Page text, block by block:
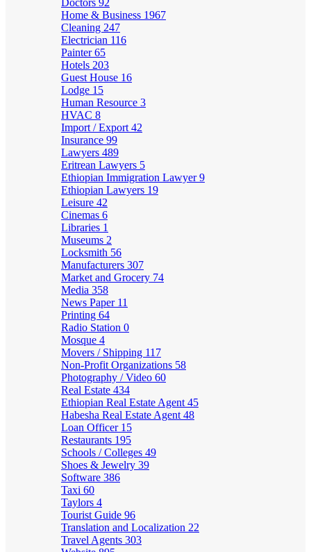
Doctors 92
Home & Business 1967
Cleaning 247
Electrician 116
Painter65
Hotels 203
Guest House 16
Lodge 15
Human Resource 3
HVAC 8
Import / Export 42
Insurance 99
Lawyers 489
Eritrean Lawyers 5
Ethiopian Immigration Lawyer9
Ethiopian Lawyers 19
Leisure 42
Cinemas 6
Libraries 1
Museums 2
Locksmith 56
Manufacturers 307
Market and Grocery 74
Media 358
News Paper 11
Printing 64
Radio Station 0
Mosque 4
Movers / Shipping 117
Non-Profit Organizations 58
Photography / Video 60
Real Estate 434
Ethiopian Real Estate Agent 45
Habesha Real Estate Agent 48
Loan Officer 15
Restaurants 195
Schools / Colleges 49
Shoes & Jewelry 39
Software 386
Taxi 60
Taylors 4
Tourist Guide 96
Translation and Localization 22
Travel Agents 303